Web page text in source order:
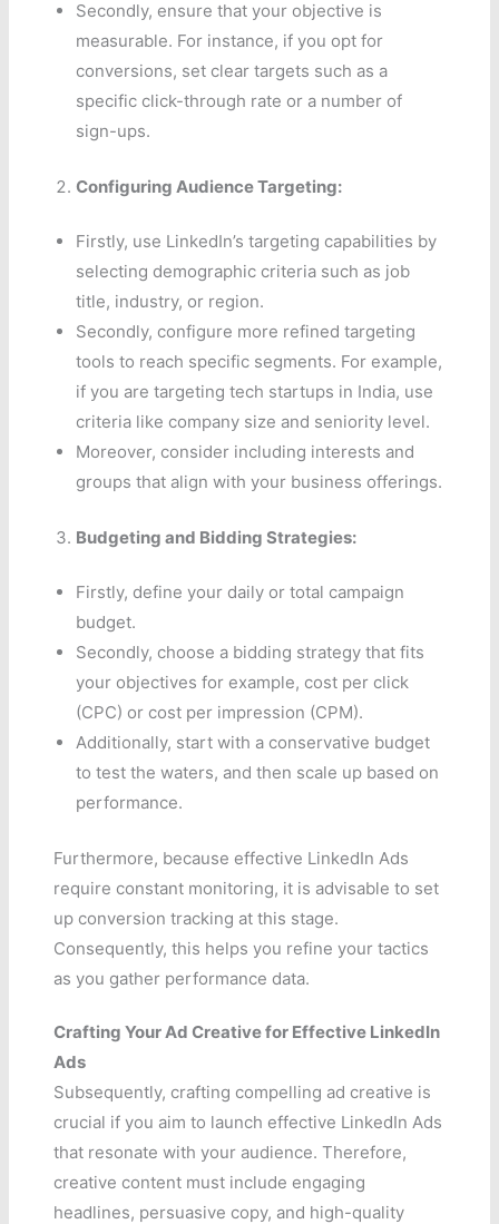
Secondly, ensure that your objective is
measurable. For instance, if you opt for
conversions, set clear targets such as a
specific click-through rate or a number of
sign-ups.
Configuring Audience Targeting:
Firstly, use LinkedIn’s targeting capabilities by
selecting demographic criteria such as job
title, industry, or region.
Secondly, configure more refined targeting
tools to reach specific segments. For example,
if you are targeting tech startups in India, use
criteria like company size and seniority level.
Moreover, consider including interests and
groups that align with your business offerings.
Budgeting and Bidding Strategies:
Firstly, define your daily or total campaign
budget.
Secondly, choose a bidding strategy that fits
your objectives for example, cost per click
(CPC) or cost per impression (CPM).
Additionally, start with a conservative budget
to test the waters, and then scale up based on
performance.
Furthermore, because effective LinkedIn Ads
require constant monitoring, it is advisable to set
up conversion tracking at this stage.
Consequently, this helps you refine your tactics
as you gather performance data.
Crafting Your Ad Creative for Effective LinkedIn
Ads
Subsequently, crafting compelling ad creative is
crucial if you aim to launch effective LinkedIn Ads
that resonate with your audience. Therefore,
creative content must include engaging
headlines, persuasive copy, and high-quality